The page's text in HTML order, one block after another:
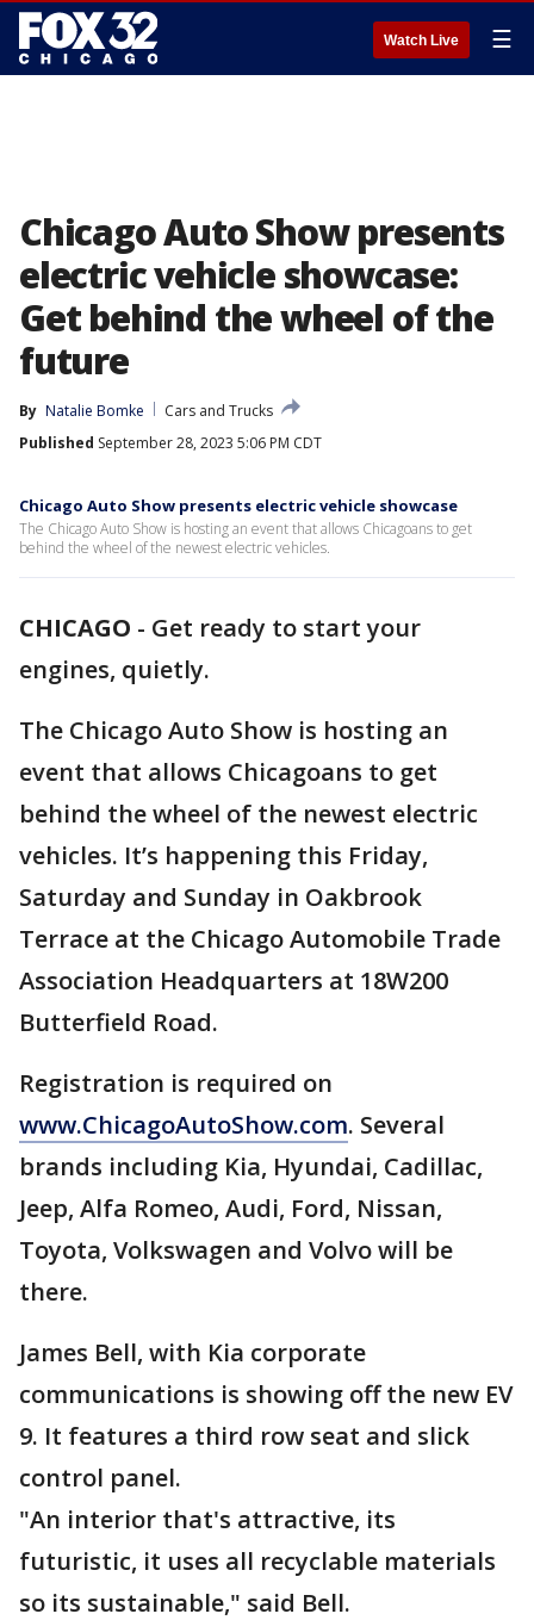
Watch Live ☰
Chicago Auto Show presents
electric vehicle showcase:
Get behind the wheel of the
future
By Natalie Bomke
Cars and Trucks
Published September 28, 2023 5:06 PM CDT
Chicago Auto Show presents electric vehicle showcase
The Chicago Auto Show is hosting an event that allows Chicagoans to get
behind the wheel of the newest electric vehicles.
CHICAGO - Get ready to start your
engines, quietly.
The Chicago Auto Show is hosting an
event that allows Chicagoans to get
behind the wheel of the newest electric
vehicles. It’s happening this Friday,
Saturday and Sunday in Oakbrook
Terrace at the Chicago Automobile Trade
Association Headquarters at 18W200
Butterfield Road.
Registration is required on
www.ChicagoAutoShow.com. Several
brands including Kia, Hyundai, Cadillac,
Jeep, Alfa Romeo, Audi, Ford, Nissan,
Toyota, Volkswagen and Volvo will be
there.
James Bell, with Kia corporate
communications is showing off the new EV
9. It features a third row seat and slick
control panel.
"An interior that's attractive, its
futuristic, it uses all recyclable materials
so its sustainable," said Bell.